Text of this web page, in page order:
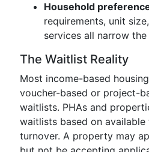
Household
requirements, unit
services all narrow
The Waitlist Reality
Most income-based
voucher-based or project-
waitlists. PHAs and
waitlists based on available
turnover. A property may